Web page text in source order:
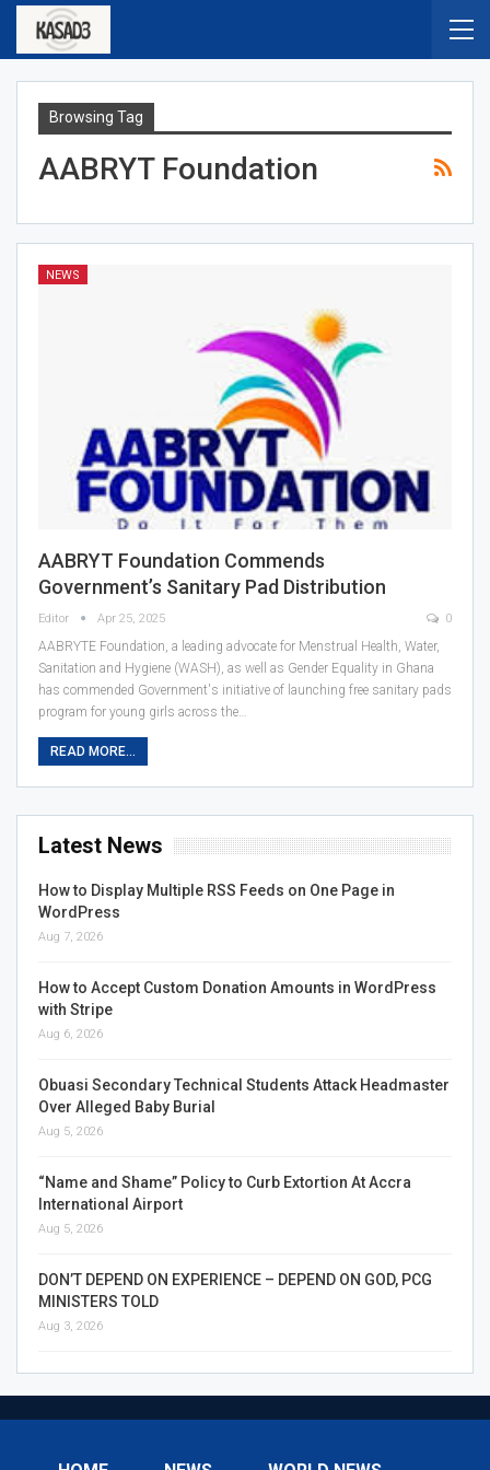
Browsing Tag
AABRYT Foundation
NEWS
AABRYT Foundation Commends
Government’s Sanitary Pad Distribution
Editor Apr 25, 2025 0
AABRYTE Foundation, a leading advocate for Menstrual Health, Water,
Sanitation and Hygiene (WASH), as well as Gender Equality in Ghana
has commended Government's initiative of launching free sanitary pads
program for young girls across the…
READ MORE...
Latest News
How to Display Multiple RSS Feeds on One Page in
WordPress
Aug 7, 2026
How to Accept Custom Donation Amounts in WordPress
with Stripe
Aug 6, 2026
Obuasi Secondary Technical Students Attack Headmaster
Over Alleged Baby Burial
Aug 5, 2026
“Name and Shame” Policy to Curb Extortion At Accra
International Airport
Aug 5, 2026
DON’T DEPEND ON EXPERIENCE – DEPEND ON GOD, PCG
MINISTERS TOLD
Aug 3, 2026